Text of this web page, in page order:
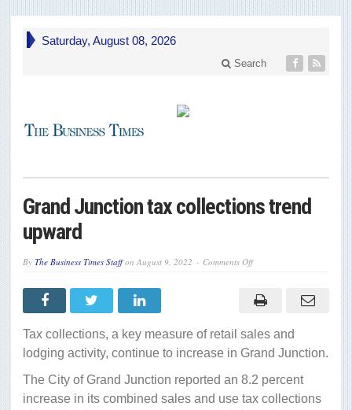
Saturday, August 08, 2026
Search
Grand Junction tax collections trend
upward
By The Business Times Staffon August 9, 2022 Comments Offon
tax
collections
upward
Tax collections, a key measure of retail sales and
lodging activity, continue to increase in Grand Junction.
The City of Grand Junction reported an 8.2 percent
increase in its combined sales and use tax collections